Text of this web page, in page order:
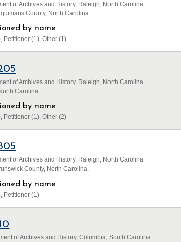
of Archives and History, Raleigh, North Carolina
County, North Carolina.
by name
Petitioner (1), Other (1)
of Archives and History, Raleigh, North Carolina
Carolina.
by name
Petitioner (1), Other (2)
of Archives and History, Raleigh, North Carolina
County, North Carolina.
by name
Petitioner (1)
of Archives and History, Columbia, South Carolina